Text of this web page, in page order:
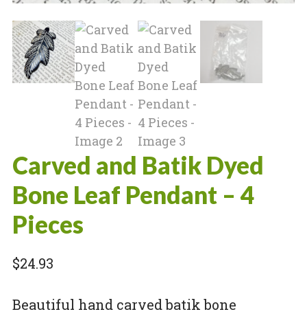
Carved and Batik Dyed
Bone Leaf Pendant – 4
Pieces
$24.93
Beautiful hand carved batik bone